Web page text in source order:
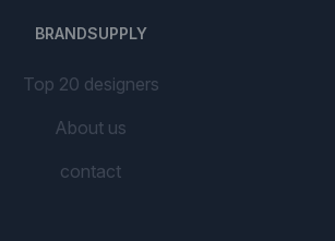
BRANDSUPPLY
Top 20 designers
About us
contact